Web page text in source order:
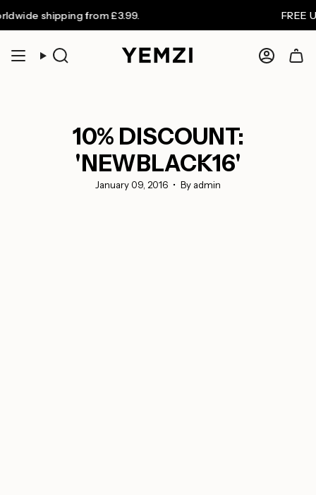
to
content
shipping from £3.99. FREE UK
Search
10% DISCOUNT:
'NEWBLACK16'
January 09, 2016 By admin